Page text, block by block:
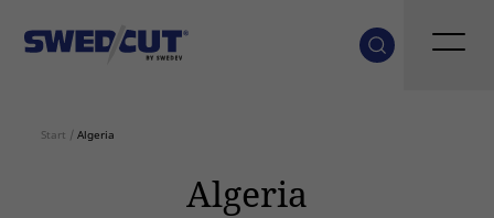
Start / Algeria
Algeria